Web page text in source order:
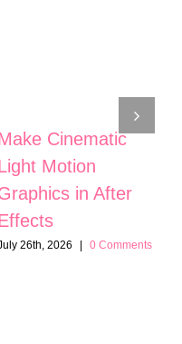
Cinematic
Motion
in After
26th, 2026 | 0 Comments